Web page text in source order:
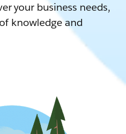
your business needs,
knowledge and